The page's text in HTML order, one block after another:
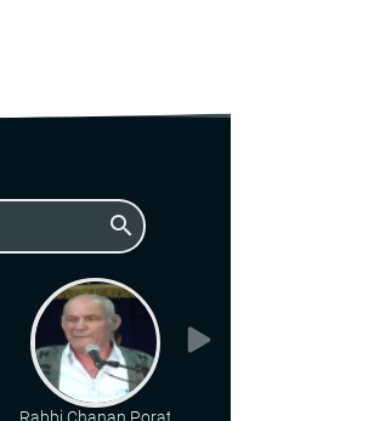
search
Rabbi Chanan Porat